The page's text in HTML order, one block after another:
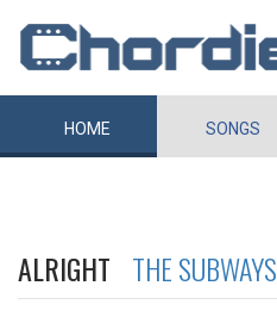
HOME SONGS
ALRIGHT THE SUBWAYS